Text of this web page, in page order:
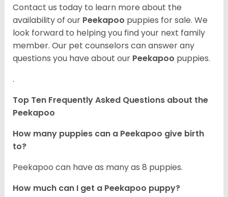
Contact us today to learn more about the
availability of our Peekapoo puppies for sale. We
look forward to helping you find your next family
member. Our pet counselors can answer any
questions you have about our Peekapoo puppies.
.
Top Ten Frequently Asked Questions about the
Peekapoo
How many puppies can a Peekapoo give birth
to?
Peekapoo can have as many as 8 puppies.
How much can I get a Peekapoo puppy?